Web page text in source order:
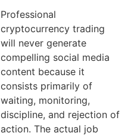
Professional
cryptocurrency trading
will never generate
compelling social media
content because it
consists primarily of
waiting, monitoring,
discipline, and rejection of
action. The actual job